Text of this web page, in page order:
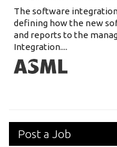
The software
defining how the new
and reports to the
Integration....
Post a Job